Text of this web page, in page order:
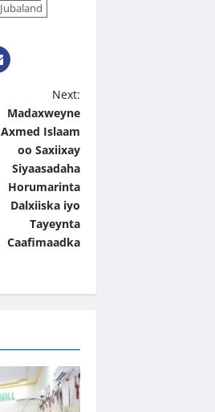
Jubaland
Next:
Madaxweyne
Axmed Islaam
oo Saxiixay
Siyaasadaha
Horumarinta
Dalxiiska iyo
Tayeynta
Caafimaadka